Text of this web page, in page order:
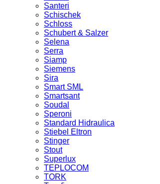
Santeri
Schischek
Schloss
Schubert & Salzer
Selena
Serra
Siamp
Siemens
Sira
Smart SML
Smartsant
Soudal
Speroni
Standard Hidraulica
Stiebel Eltron
Stinger
Stout
Superlux
TEPLOCOM
TORK